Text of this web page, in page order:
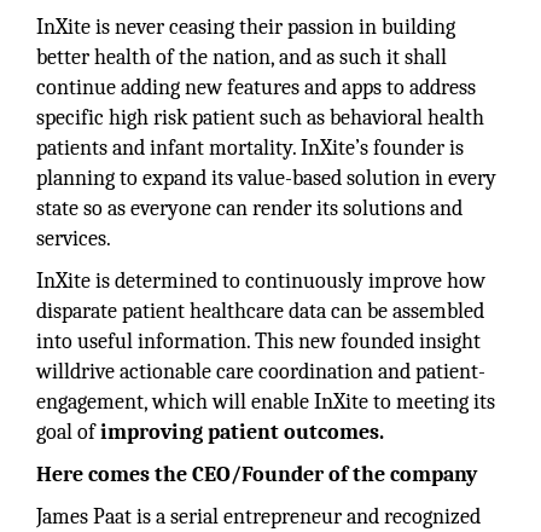
InXite is never ceasing their passion in building
better health of the nation, and as such it shall
continue adding new features and apps to address
specific high risk patient such as behavioral health
patients and infant mortality. InXite’s founder is
planning to expand its value-based solution in every
state so as everyone can render its solutions and
services.
InXite is determined to continuously improve how
disparate patient healthcare data can be assembled
into useful information. This new founded insight
willdrive actionable care coordination and patient-
engagement, which will enable InXite to meeting its
goal ofimproving patient outcomes.
Here comes the CEO/Founder of the company
James Paat is a serial entrepreneur and recognized